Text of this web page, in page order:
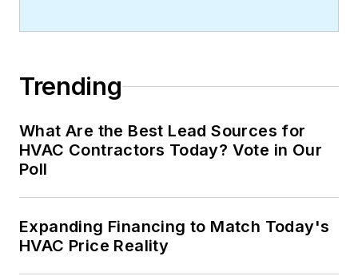
Trending
What Are the Best Lead Sources for
HVAC Contractors Today? Vote in Our
Poll
Expanding Financing to Match Today's
HVAC Price Reality